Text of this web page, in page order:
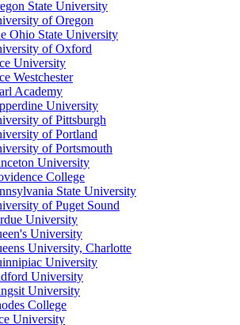
State University
of Oregon
Ohio State University
of Oxford
University
Westchester
Academy
University
of Pittsburgh
of Portland
of Portsmouth
University
College
State University
of Puget Sound
University
University
University, Charlotte
University
University
University
College
University